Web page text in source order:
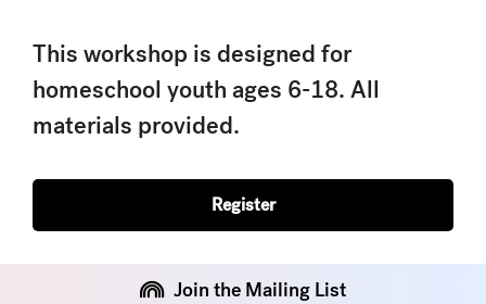
This workshop is designed for
homeschool youth ages 6-18. All
materials provided.
Register
Join the Mailing List